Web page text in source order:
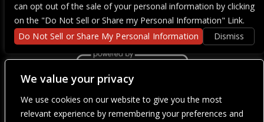
We value your privacy
We use cookies on our website to give you the most
relevant experience by remembering your preferences and
We are committed to full website accessibility for all of our fans,
including those with disabilities. Our website is currently
undergoing development to meet WCAG 2.1 Level AA compliance,
can opt out of the sale of your personal information by clicking
on the "Do Not Sell or Share my Personal Information" Link.
Do Not Sell or Share My Personal Information
Dismiss